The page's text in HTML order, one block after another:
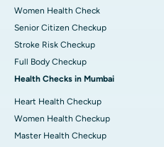
Women Health Check
Senior Citizen Checkup
Stroke Risk Checkup
Full Body Checkup
Health Checks in Mumbai
Heart Health Checkup
Women Health Checkup
Master Health Checkup